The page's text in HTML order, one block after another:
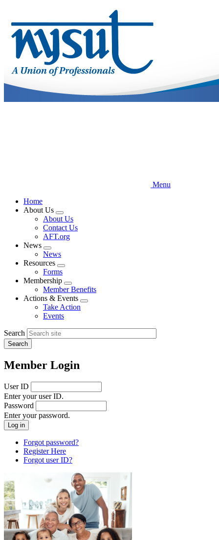
main
content
Menu
Home
About Us
Expand
menu
About Us
Contact Us
AFT.org
News
Expand
menu
News
Resources
Expand
menu
Forms
Membership
Expand
menu
Member Benefits
Actions & Events
Expand
Take Action
Events
Search
Member Login
User ID
Enter your user ID.
Password
Enter your password.
Forgot password?
Register Here
Forgot user ID?